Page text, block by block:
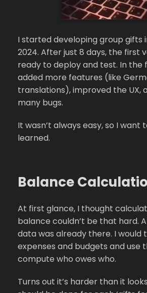
I started developing group gifts
2024. After just 8 days, the first
ready to deploy and test. In the
added more features (like
translations), improved the UX,
many bugs.
It wasn’t always easy, so I want
learned.
Balance
At first glance, I thought
balance couldn’t be that hard.
data was already there. I would
expenses and budgets and use
compute who owes who.
Turns out it’s harder than it